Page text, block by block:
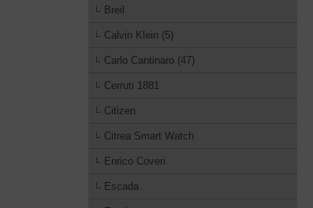
Breil
Calvin Klein (5)
Carlo Cantinaro (47)
Cerruti 1881
Citizen
Citrea Smart Watch
Enrico Coveri
Escada